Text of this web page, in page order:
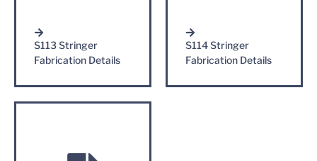
S113 Stringer
Fabrication Details
S114 Stringer
Fabrication Details